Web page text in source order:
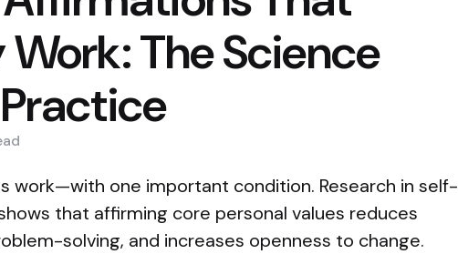
The Science
work—with one important condition. Research in self-
that affirming core personal values reduces
solving, and increases openness to change.